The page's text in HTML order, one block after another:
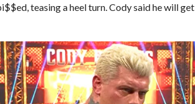
teasing a heel turn. Cody said he will get